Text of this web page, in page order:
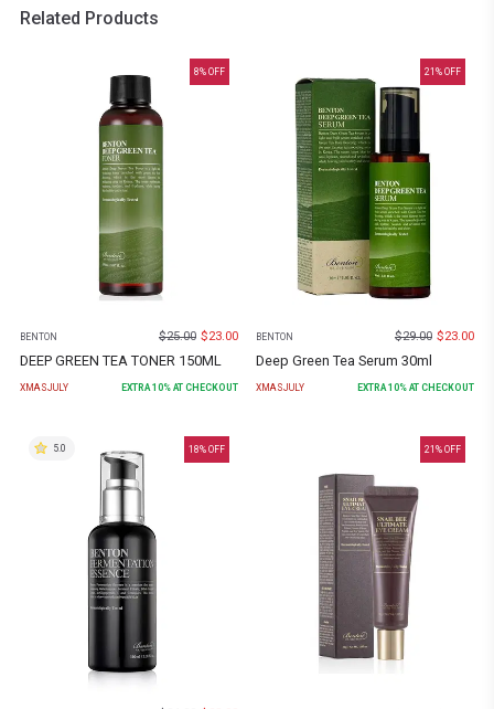
Related Products
8% OFF
BENTON $25.00 $23.00
DEEP GREEN TEA TONER 150ML
XMASJULY EXTRA10% AT CHECKOUT
21 % OFF
BENTON $29.00 $23.00
Deep Green Tea Serum 30ml
XMASJULY EXTRA10% AT CHECKOUT
18% OFF
5.0 21 % OFF